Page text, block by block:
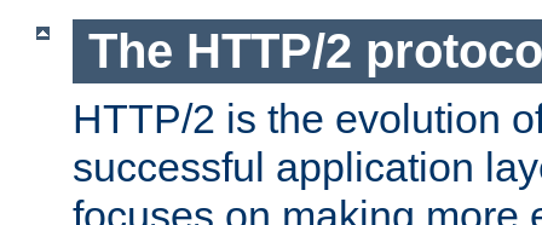
The HTTP/2
HTTP/2 is the evolution
successful application
focuses on making more